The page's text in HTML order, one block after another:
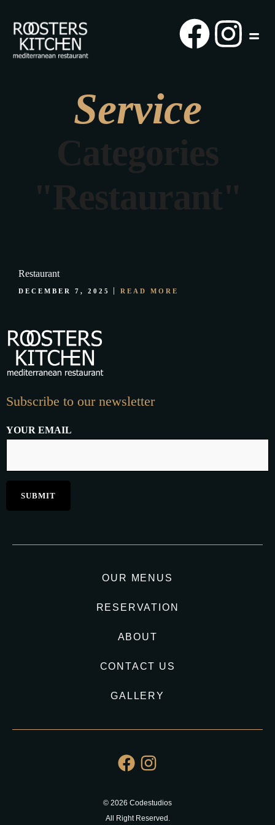
Service
Categories
"Restaurant"
Restaurant
DECEMBER 7, 2025 READ MORE
Subscribe to our newsletter
YOUR EMAIL
OUR MENUS
RESERVATION
ABOUT
CONTACT US
GALLERY
© 2026 Codestudios
All Right Reserved.